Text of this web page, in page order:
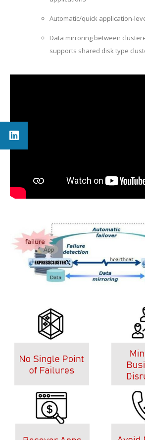
Automatic/quick application-
Data mirroring between
supports shared disk type